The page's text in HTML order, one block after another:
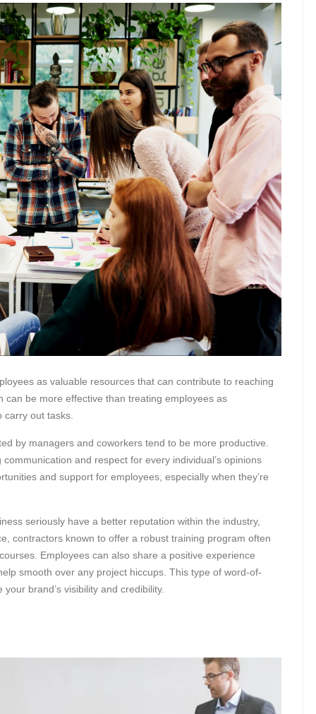
as valuable resources that can contribute to reaching
be more effective than treating employees as
out tasks.
by managers and coworkers tend to be more productive.
and respect for every individual’s opinions
and support for employees, especially when they’re
seriously have a better reputation within the industry,
contractors known to offer a robust training program often
Employees can also share a positive experience
smooth over any project hiccups. This type of word-of-
brand’s visibility and credibility.